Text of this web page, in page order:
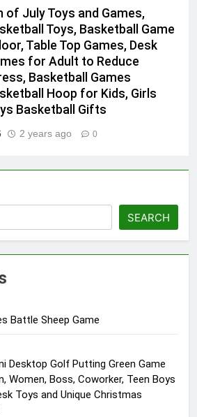
of July Toys and Games,
Toys, Basketball Game
Table Top Games, Desk
for Adult to Reduce
Basketball Games
Hoop for Kids, Girls
Basketball Gifts
2 years ago 0
SEARCH
Battle Sheep Game
Desktop Golf Putting Green Game
Women, Boss, Coworker, Teen Boys
Toys and Unique Christmas